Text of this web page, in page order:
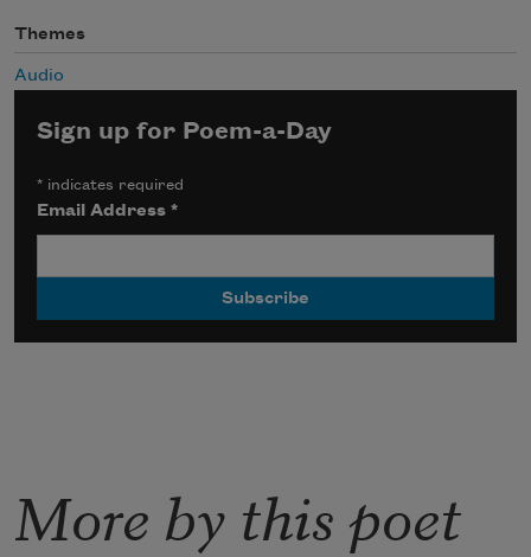
Themes
Audio
Sign up for Poem-a-Day
* indicates required
Email Address*
More by this poet